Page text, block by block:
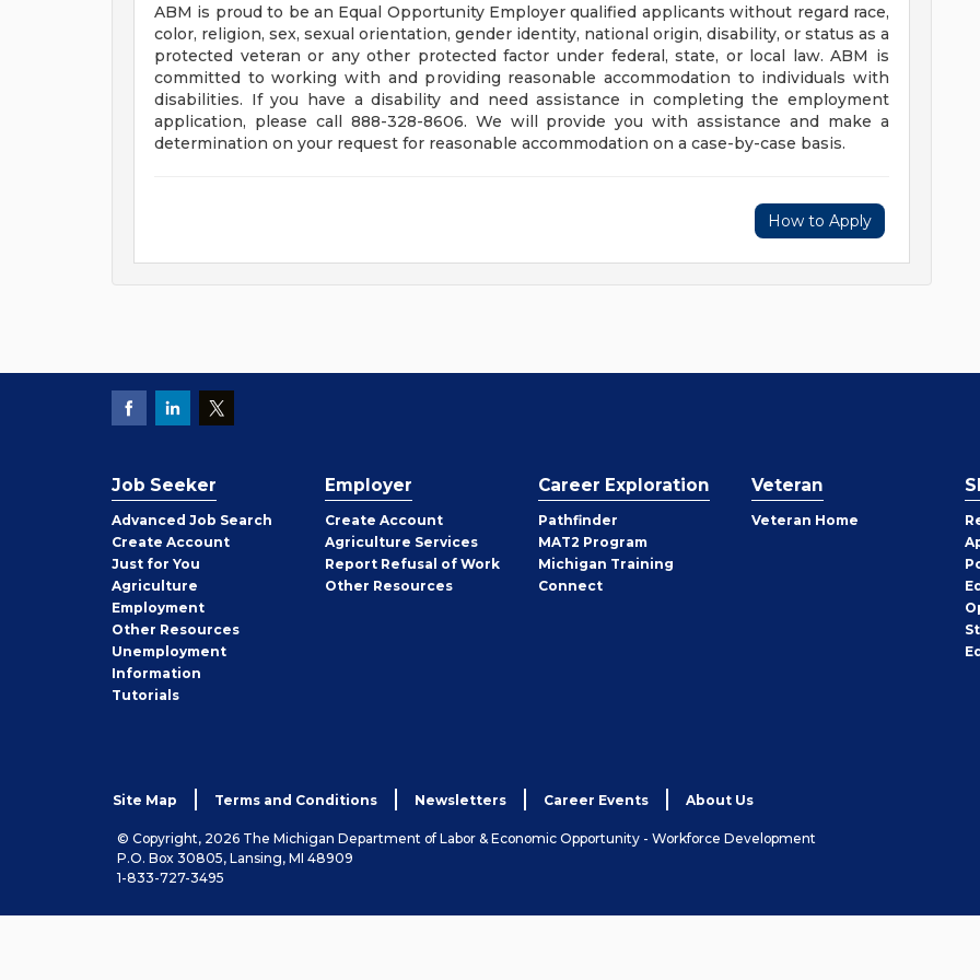
ABM is proud to be an Equal Opportunity Employer qualified applicants without regard race,
color, religion, sex, sexual orientation, gender identity, national origin, disability, or status as a
protected veteran or any other protected factor under federal, state, or local law. ABM is
committed to working with and providing reasonable accommodation to individuals with
disabilities. If you have a disability and need assistance in completing the employment
application, please call 888-328-8606. We will provide you with assistance and make a
determination on your request for reasonable accommodation on a case-by-case basis.
How to Apply
Job Seeker
Advanced Job Search
Create Job
Seeker
Account
Just for You
Agriculture
Employment
Other Job
Seeker
Resources
Unemployment
Information
Tutorials
Employer
Create Employer
Account
Agriculture Services
Report Refusal of Work
Other Employer
Resources
Career Exploration
Pathfinder
MAT2 Program
Michigan Training
Connect
Veteran
Veteran Home
Site Map Terms and Conditions Newsletters Career Events About Us
© Copyright, 2026 The Michigan Department of Labor & Economic Opportunity - Workforce Development
P.O. Box 30805, Lansing, MI 48909
1-833-727-3495